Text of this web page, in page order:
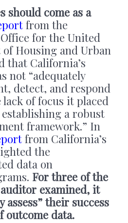
should come as a
from the
for the United
Housing and Urban
that California’s
not “adequately
detect, and respond
of focus it placed
a robust
framework.” In
from California’s
the
data on
For three of the
examined, it
assess” their success
outcome data.